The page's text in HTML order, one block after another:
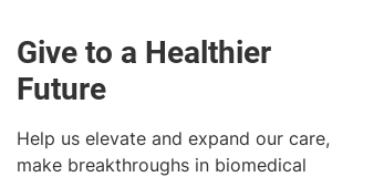
Help us elevate and expand our care,
make breakthroughs in biomedical